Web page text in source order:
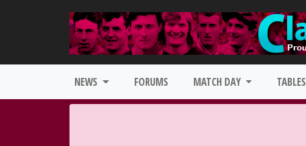
NEWS FORUMS MATCH DAY TABLES